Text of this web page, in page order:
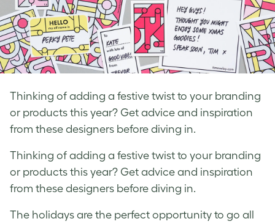
Thinking of adding a festive twist to your branding
or products this year? Get advice and inspiration
from these designers before diving in.
Thinking of adding a festive twist to your branding
or products this year? Get advice and inspiration
from these designers before diving in.
The holidays are the perfect opportunity to go all